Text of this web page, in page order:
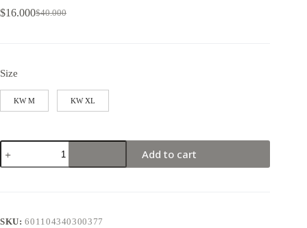
$40.000
$16.000
Size
KW M KW XL
Add to cart
SKU:601104340300377